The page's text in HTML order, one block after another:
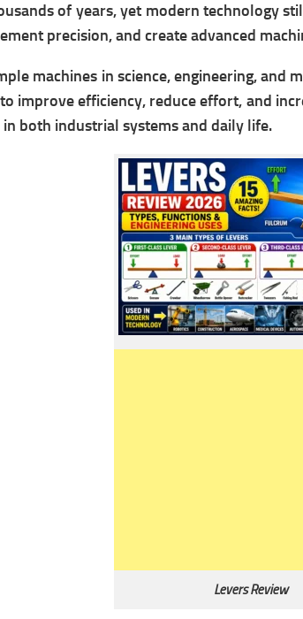
of years, yet modern technology
precision, and create advanced
machines in science, engineering,
improve efficiency, reduce effort, and
both industrial systems and daily life.
Levers Review